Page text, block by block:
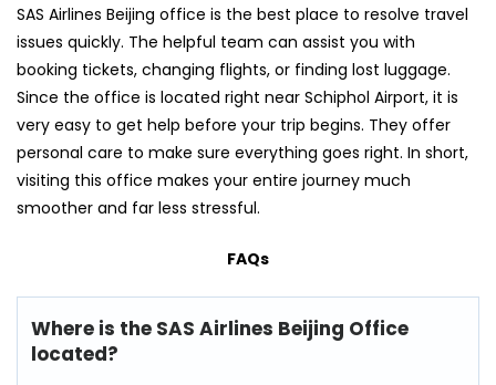
SAS Airlines Beijing office is the best place to resolve travel
issues quickly. The helpful team can assist you with
booking tickets, changing flights, or finding lost luggage.
Since the office is located right near Schiphol Airport, it is
very easy to get help before your trip begins. They offer
personal care to make sure everything goes right. In short,
visiting this office makes your entire journey much
smoother and far less stressful.
FAQs
Where is the SAS Airlines Beijing Office
located?